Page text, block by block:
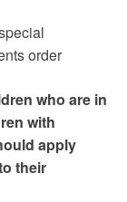
order
who are in
with
apply
their